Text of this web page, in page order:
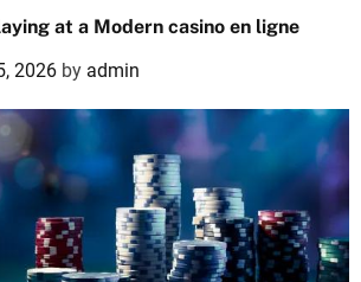
at a Modern casino en ligne
2026 by admin